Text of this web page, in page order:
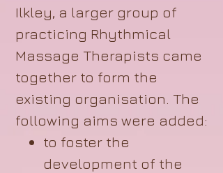
Ilkley, a larger group of
practicing Rhythmical
Massage Therapists came
together to form the
existing organisation. The
following aims were added:
to foster the
development of the